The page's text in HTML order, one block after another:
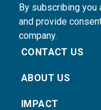
By subscribing you
and provide
company.
CONTACT US
ABOUT US
IMPACT